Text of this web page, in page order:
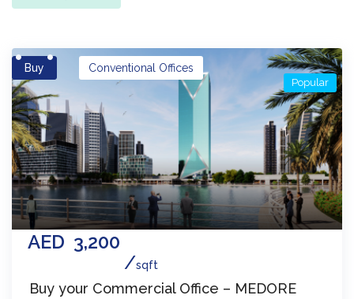
Buy
AED 3,200
sqft
Conventional Offices
Buy your Commercial Office – MEDORE
Popular